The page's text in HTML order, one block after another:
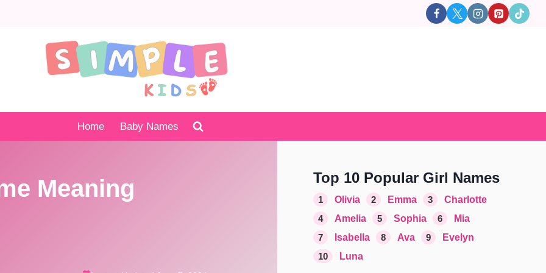
Home Baby Names
Meaning Top 10 Popular Girl Names
1 Olivia 2 Emma 3
Charlotte
4
Amelia 5 Sophia 6
Mia
7
Isabella 8 Ava 9
Evelyn
10
Luna